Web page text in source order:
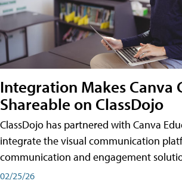
Integration Makes Canva
Shareable on ClassDojo
ClassDojo has partnered with Canva
integrate the visual communication
communication and engagement
02/25/26